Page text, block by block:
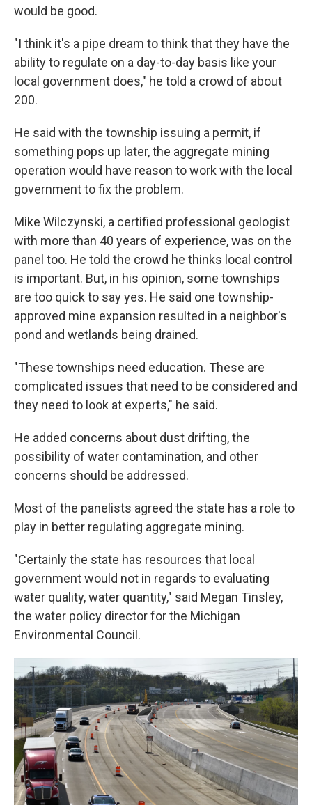
would be good.
"I think it's a pipe dream to think that they have the
ability to regulate on a day-to-day basis like your
local government does," he told a crowd of about
200.
He said with the township issuing a permit, if
something pops up later, the aggregate mining
operation would have reason to work with the local
government to fix the problem.
Mike Wilczynski, a certified professional geologist
with more than 40 years of experience, was on the
panel too. He told the crowd he thinks local control
is important. But, in his opinion, some townships
are too quick to say yes. He said one township-
approved mine expansion resulted in a neighbor's
pond and wetlands being drained.
"These townships need education. These are
complicated issues that need to be considered and
they need to look at experts," he said.
He added concerns about dust drifting, the
possibility of water contamination, and other
concerns should be addressed.
Most of the panelists agreed the state has a role to
play in better regulating aggregate mining.
"Certainly the state has resources that local
government would not in regards to evaluating
water quality, water quantity," said Megan Tinsley,
the water policy director for the Michigan
Environmental Council.